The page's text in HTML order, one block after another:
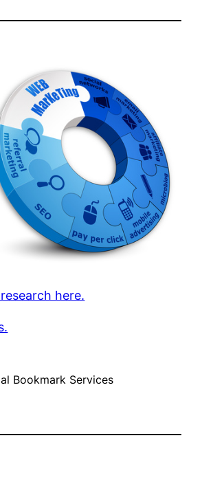
here.
Bookmark Services